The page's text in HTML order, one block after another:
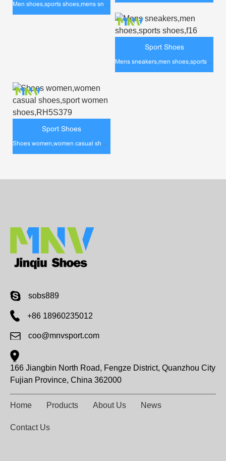
Men shoes,sports shoes,mens sneakers,rh5s387
Sport Shoes
Mens sneakers,men shoes,sports shoes,f16
Sport Shoes
Shoes women,women casual shoes,sport women shoes,RH5S379
sobs889
+86 18960235012
coo@mnvsport.com
166 Jiangbin North Road, Fengze District, Quanzhou City
Fujian Province, China 362000
Home Products About Us News
Contact Us